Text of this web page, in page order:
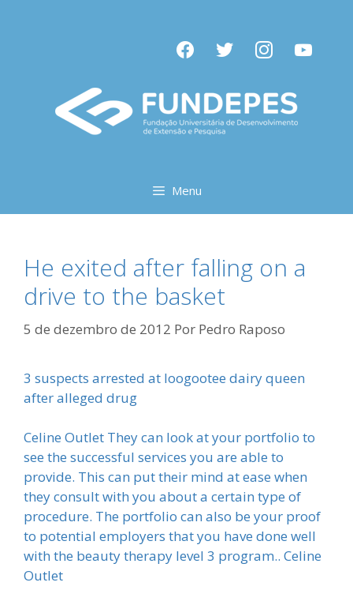
facebooktwitter instagramyoutube
Menu
He exited after falling on a
drive to the basket
5 de dezembro de 2012 Por Pedro Raposo
3 suspects arrested at loogootee dairy queen
after alleged drug
Celine Outlet They can look at your portfolio to
see the successful services you are able to
provide. This can put their mind at ease when
they consult with you about a certain type of
procedure. The portfolio can also be your proof
to potential employers that you have done well
with the beauty therapy level 3 program.. Celine
Outlet